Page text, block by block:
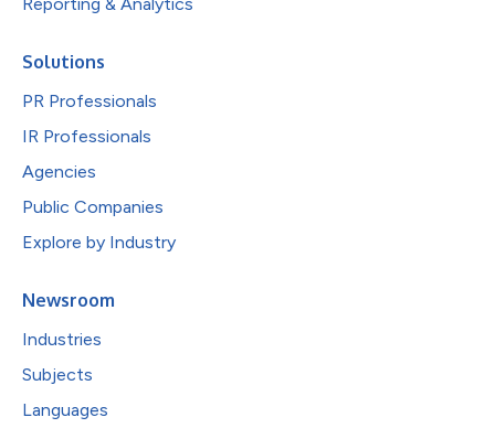
Solutions
PR Professionals
IR Professionals
Agencies
Public Companies
Explore by Industry
Newsroom
Industries
Subjects
Languages